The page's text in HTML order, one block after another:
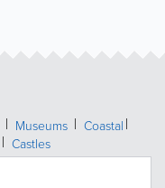
Museums
Coastal
Castles